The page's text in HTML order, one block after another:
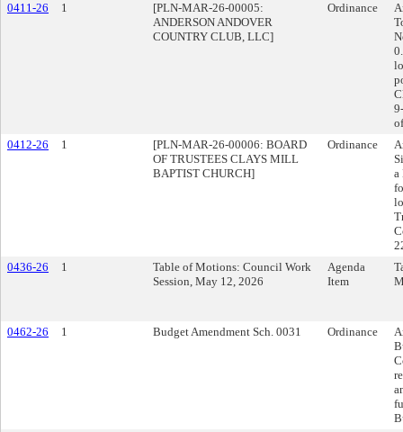
0411-26
1
[PLN-MAR-26-00005:
ANDERSON ANDOVER
COUNTRY CLUB, LLC]
Ordinance
0412-26
1
[PLN-MAR-26-00006: BOARD
OF TRUSTEES CLAYS MILL
BAPTIST CHURCH]
Ordinance
a
0436-26
1
Table of Motions: Council Work
Session, May 12, 2026
Agenda
Item
0462-26 1 Budget Amendment Sch. 0031 Ordinance